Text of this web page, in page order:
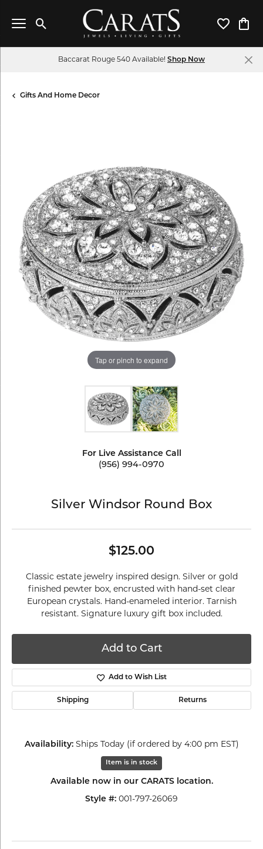
Toggle Search Menu Toggle
Baccarat Rouge 540 Available! Shop Now
Gifts And Home Decor
Tap or pinch to expand
For Live Assistance Call
(956) 994-0970
Silver Windsor Round Box
$125.00
Classic estate jewelry inspired design. Silver or gold
finished pewter box, encrusted with hand-set clear
European crystals. Hand-enameled interior. Tarnish
resistant. Signature luxury gift box included.
Add to Cart
Add to Wish List
Shipping Returns
Availability: Ships Today (if ordered by 4:00 pm EST)
Item is in stock
Available now in our CARATS location.
Style #: 001-797-26069